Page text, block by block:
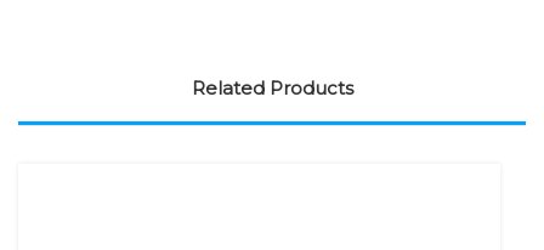
Related Products